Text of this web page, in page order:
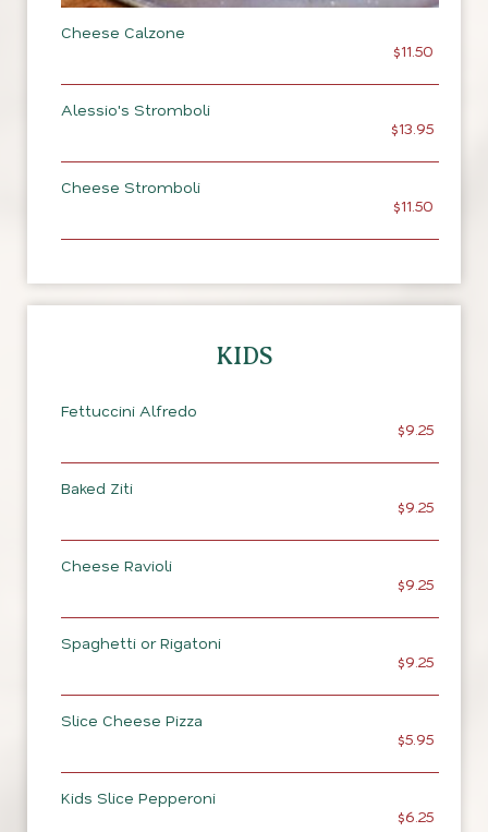
Cheese Calzone
$11.50
Alessio's Stromboli
$13.95
Cheese Stromboli
$11.50
KIDS
Fettuccini Alfredo
$9.25
Baked Ziti
$9.25
Cheese Ravioli
$9.25
Spaghetti or Rigatoni
$9.25
Slice Cheese Pizza
$5.95
Kids Slice Pepperoni
$6.25